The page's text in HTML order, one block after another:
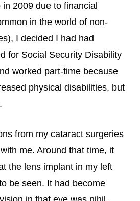
2009 due to financial
in the world of non-
I decided I had had
for Social Security Disability
worked part-time because
physical disabilities, but
from my cataract surgeries
me. Around that time, it
the lens implant in my left
be seen. It had become